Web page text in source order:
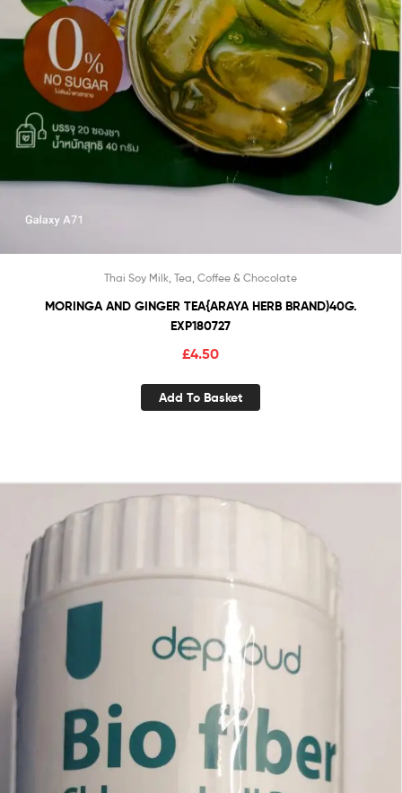
Thai Soy Milk, Tea, Coffee & Chocolate
MORINGA AND GINGER TEA{ARAYA HERB BRAND)40G.
EXP180727
£4.50
Add To Basket